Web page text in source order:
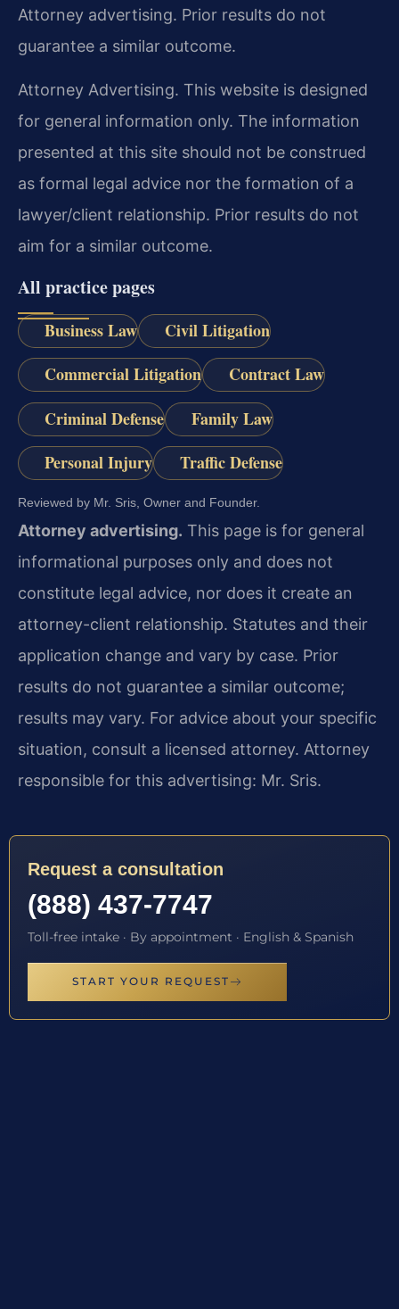
Attorney advertising. Prior results do not
guarantee a similar outcome.
Attorney Advertising. This website is designed
for general information only. The information
presented at this site should not be construed
as formal legal advice nor the formation of a
lawyer/client relationship. Prior results do not
aim for a similar outcome.
All practice pages
Business Law
Civil Litigation
Commercial Litigation
Contract Law
Criminal Defense
Family Law
Personal Injury
Traffic Defense
Reviewed by Mr. Sris, Owner and Founder.
Attorney advertising. This page is for general
informational purposes only and does not
constitute legal advice, nor does it create an
attorney-client relationship. Statutes and their
application change and vary by case. Prior
results do not guarantee a similar outcome;
results may vary. For advice about your specific
situation, consult a licensed attorney. Attorney
responsible for this advertising: Mr. Sris.
Request a consultation
(888) 437-7747
Toll-free intake · By appointment · English & Spanish
START YOUR REQUEST